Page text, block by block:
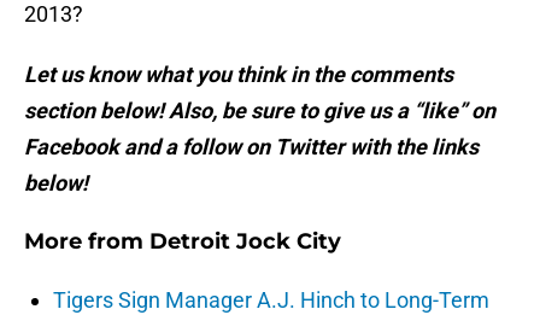
2013?
Let us know what you think in the comments
section below! Also, be sure to give us a “like” on
Facebook and a follow on Twitter with the links
below!
More from Detroit Jock City
Tigers Sign Manager A.J. Hinch to Long-Term